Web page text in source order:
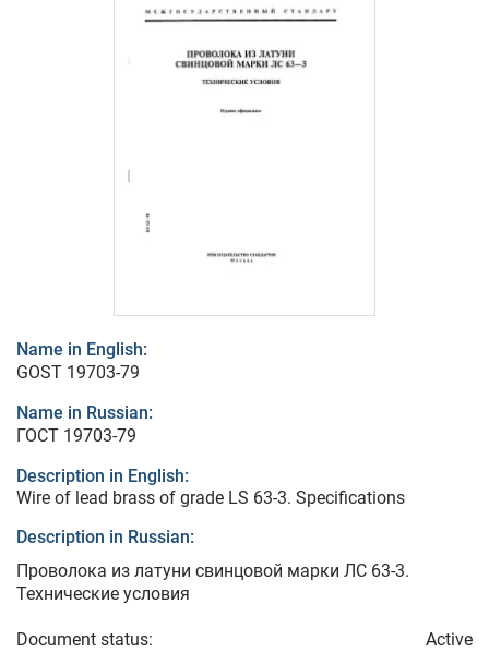
Name in English:
GOST 19703-79
Name in Russian:
ГОСТ 19703-79
Description in English:
Wire of lead brass of grade LS 63-3. Specifications
Description in Russian:
Проволока из латуни свинцовой марки ЛС 63-3.
Технические условия
Document status: Active